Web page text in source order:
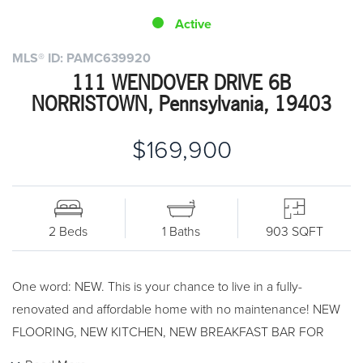
MLS® ID: PAMC639920
111 WENDOVER DRIVE 6B
NORRISTOWN, Pennsylvania, 19403
$169,900
Active
2 Beds 1 Baths 903 SQFT
One word: NEW. This is your chance to live in a fully-
renovated and affordable home with no maintenance! NEW
FLOORING, NEW KITCHEN, NEW BREAKFAST BAR FOR